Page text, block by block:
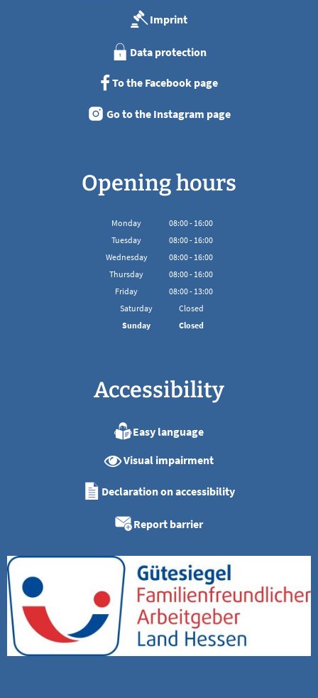
Imprint
Data protection
To the Facebook page
Go to the Instagram page
Opening hours
Monday 08:00- 16:00
From 08:00 to 16:00
Tuesday 08:00- 16:00
From 08:00 to 16:00
Wednesday 08:00- 16:00
From 08:00 to 16:00
Thursday 08:00- 16:00
From 08:00 to 16:00
Friday 08:00- 13:00
From 08:00 to 13:00
Saturday
Closed
Sunday
Closed
Accessibility
Easy language
Visual impairment
Declaration on accessibility
Report barrier